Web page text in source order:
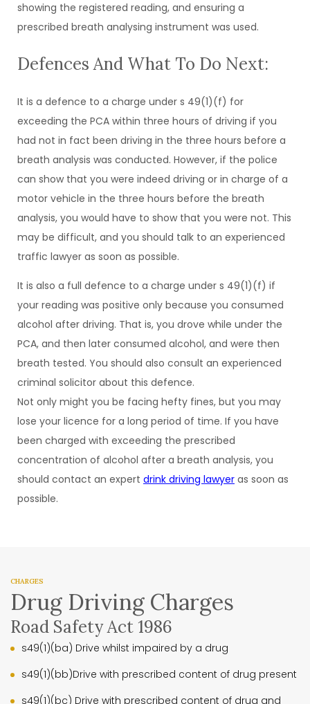
showing the registered reading, and ensuring a
prescribed breath analysing instrument was used.
Defences And What To Do Next:
It is a defence to a charge under s 49(1)(f) for
exceeding the PCA within three hours of driving if you
had not in fact been driving in the three hours before a
breath analysis was conducted. However, if the police
can show that you were indeed driving or in charge of a
motor vehicle in the three hours before the breath
analysis, you would have to show that you were not. This
may be difficult, and you should talk to an experienced
traffic lawyer as soon as possible.
It is also a full defence to a charge under s 49(1)(f) if
your reading was positive only because you consumed
alcohol after driving. That is, you drove while under the
PCA, and then later consumed alcohol, and were then
breath tested. You should also consult an experienced
criminal solicitor about this defence.
Not only might you be facing hefty fines, but you may
lose your licence for a long period of time. If you have
been charged with exceeding the prescribed
concentration of alcohol after a breath analysis, you
should contact an expert drink driving lawyer as soon as
possible.
CHARGES
Drug Driving Charges
Road Safety Act 1986
s49(1)(ba) Drive whilst impaired by a drug
s49(1)(bb)Drive with prescribed content of drug present
s49(1)(bc) Drive with prescribed content of drug and